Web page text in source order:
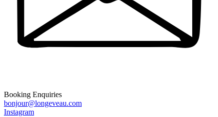
Booking Enquiries
bonjour@longeveau.com
Instagram